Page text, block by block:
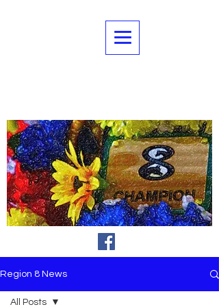
Region 8 News
All Posts